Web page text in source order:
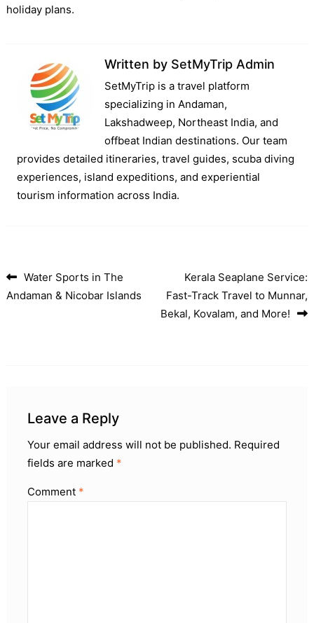
holiday plans.
Written by SetMyTrip Admin
SetMyTrip is a travel platform
specializing in Andaman,
Lakshadweep, Northeast India, and
offbeat Indian destinations. Our team
provides detailed itineraries, travel guides, scuba diving
experiences, island expeditions, and experiential
tourism information across India.
Post navigation
Water Sports in The
Andaman & Nicobar Islands
Kerala Seaplane Service:
Fast-Track Travel to Munnar,
Bekal, Kovalam, and More!
Leave a Reply
Your email address will not be published. Required
fields are marked *
Comment *